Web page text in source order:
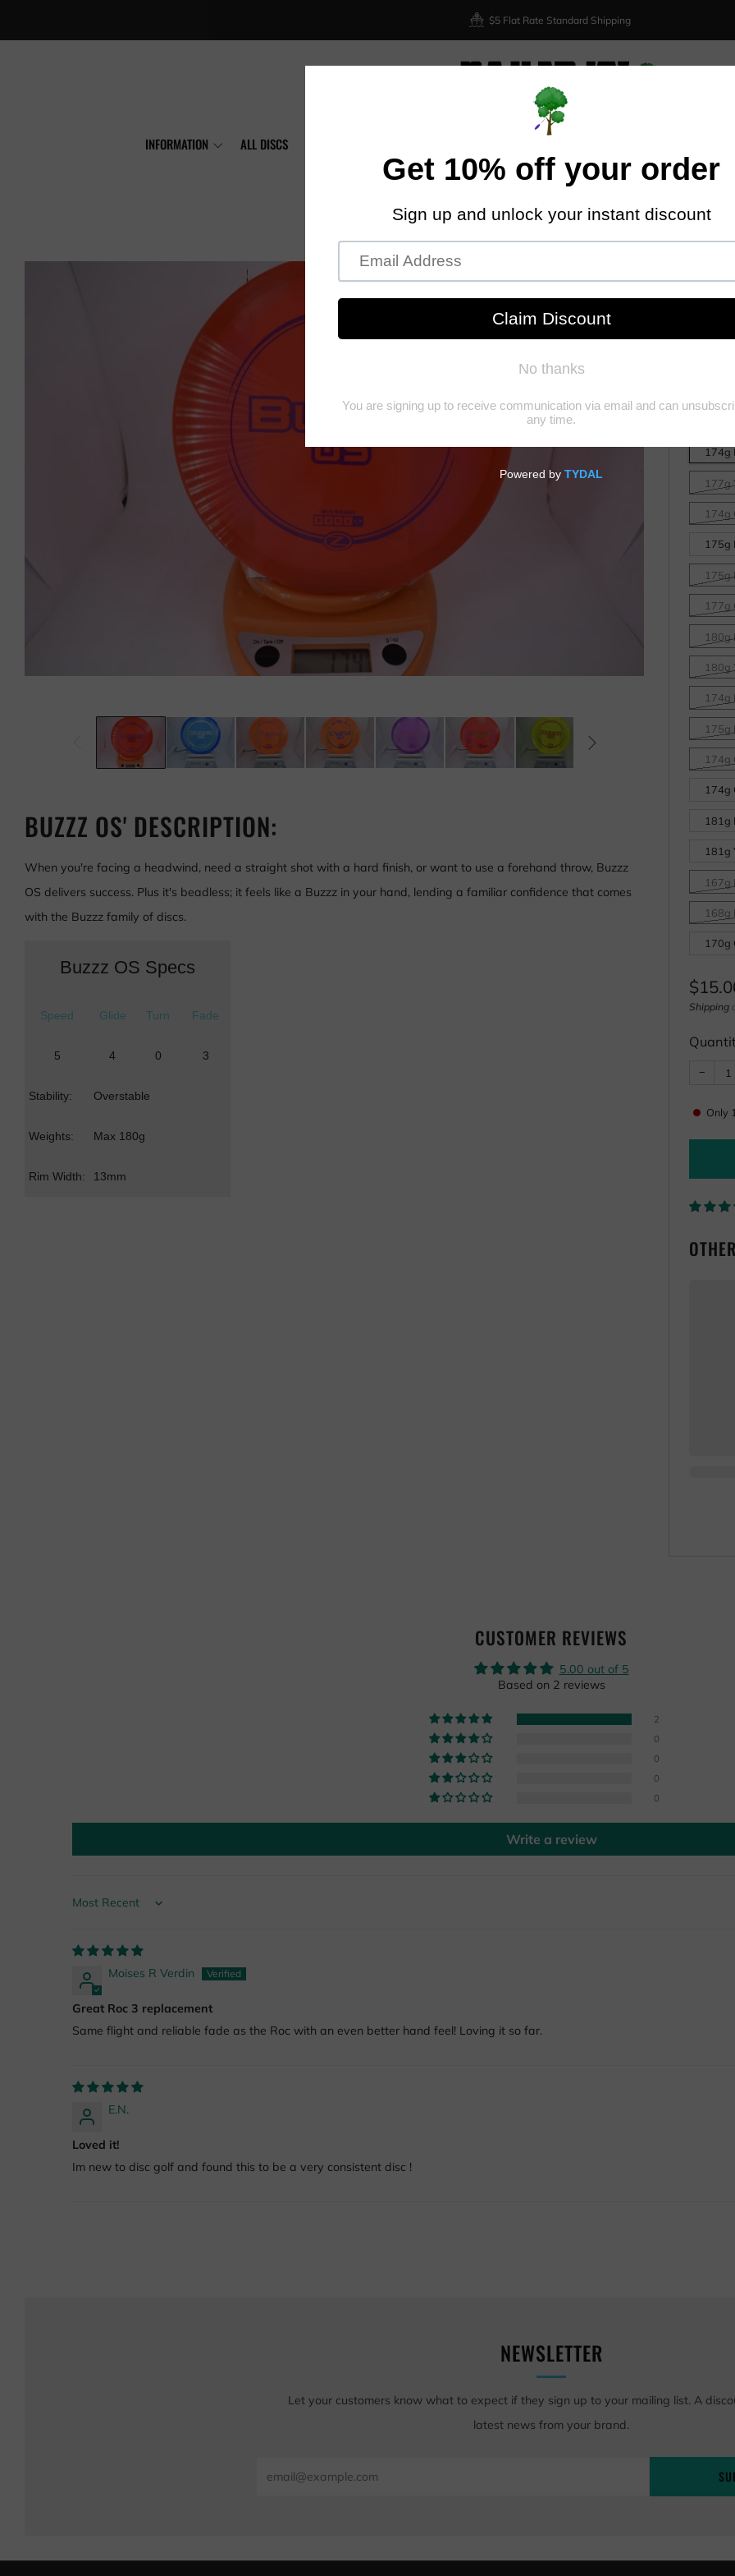
$5 Flat Rate Standard Shipping
INFORMATION ALL DISCS
174g
177g
174g
175g
175g
177g
180g
180g
174g
175g
174g
174g
181g
181g
167g
168g
170g
price
Shipping
−Reduce
one
Only 1
BUZZZ OS' DESCRIPTION:
When you're facing a headwind, need a straight shot with a hard finish, or want to use a forehand throw, Buzzz
OS delivers success. Plus it's beadless; it feels like a Buzzz in your hand, lending a familiar confidence that comes
with the Buzzz family of discs.
Buzzz OS Specs
Speed Glide Turn Fade
5 4 0 3
Stability: Overstable
Weights: Max 180g
Rim Width: 13mm
CUSTOMER REVIEWS
5.00 out of 5
Based on 2 reviews
2
0
0
0
0
Write a review
Sort by
Moises R Verdin
Great Roc 3 replacement
Same flight and reliable fade as the Roc with an even better hand feel! Loving it so far.
E.N.
Loved it!
Im new to disc golf and found this to be a very consistent disc !
NEWSLETTER
Let your customers know what to expect if they sign up to your mailing list. A
latest news from your brand.